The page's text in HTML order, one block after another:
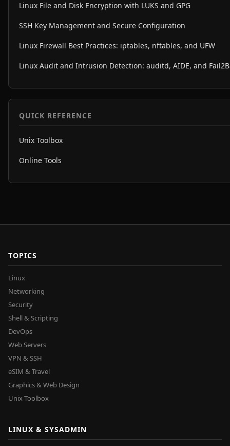
Linux File and Disk Encryption with LUKS and GPG
SSH Key Management and Secure Configuration
Linux Firewall Best Practices: iptables, nftables, and UFW
Linux Audit and Intrusion Detection: auditd, AIDE, and
QUICK REFERENCE
Unix Toolbox
Online Tools
TOPICS
Linux
Networking
Security
Shell & Scripting
DevOps
Web Servers
VPN & SSH
eSIM & Travel
Graphics & Web Design
Unix Toolbox
LINUX & SYSADMIN